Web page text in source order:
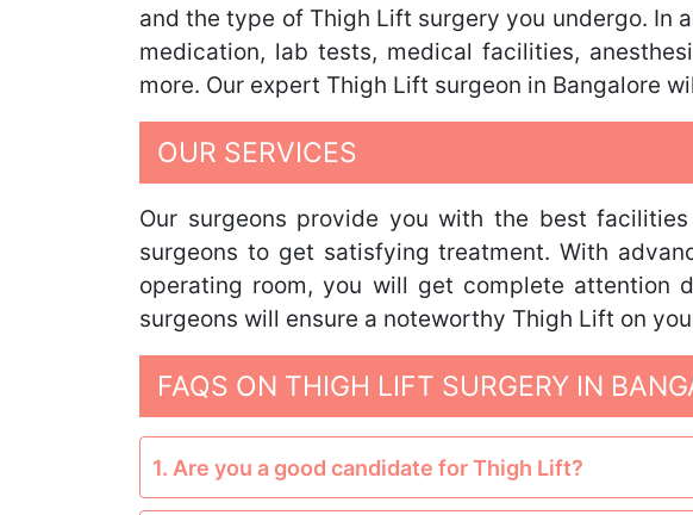
and the type of Thigh Lift surgery you undergo. In
medication, lab tests, medical facilities,
more. Our expert Thigh Lift surgeon in Bangalore
OUR SERVICES
Our surgeons provide you with the best
surgeons to get satisfying treatment. With
operating room, you will get complete attention
surgeons will ensure a noteworthy Thigh Lift on
FAQS ON THIGH LIFT SURGERY IN
1. Are you a good candidate for Thigh Lift?